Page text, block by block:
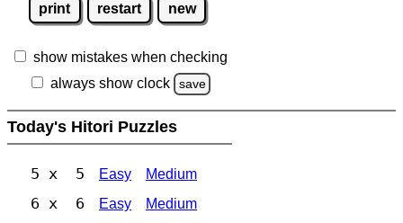
print restart new
show mistakes when checking
always show clock
save
Today's Hitori Puzzles
5 x 5 Easy Medium
6 x 6 Easy Medium